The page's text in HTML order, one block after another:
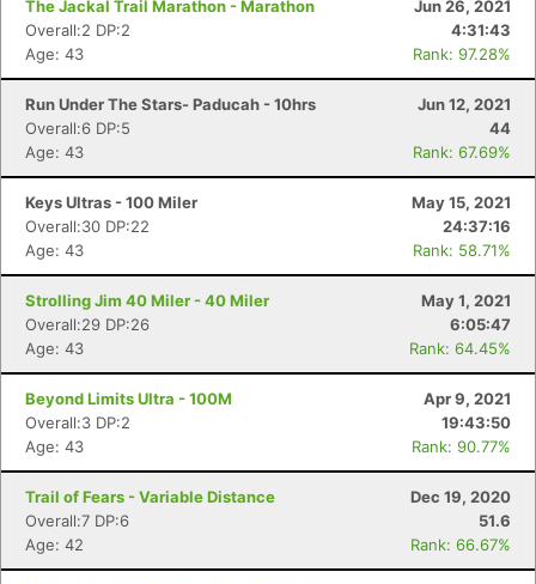
The Jackal Trail Marathon - Marathon
Jun 26, 2021
Overall:2 DP:2
4:31:43
Age: 43
Rank: 97.28%
Run Under The Stars- Paducah - 10hrs
Jun 12, 2021
Overall:6 DP:5
44
Age: 43
Rank: 67.69%
Keys Ultras - 100 Miler
May 15, 2021
Overall:30 DP:22
24:37:16
Age: 43
Rank: 58.71%
Strolling Jim 40 Miler - 40 Miler
May 1, 2021
Overall:29 DP:26
6:05:47
Age: 43
Rank: 64.45%
Beyond Limits Ultra - 100M
Apr 9, 2021
Overall:3 DP:2
19:43:50
Age: 43
Rank: 90.77%
Trail of Fears - Variable Distance
Dec 19, 2020
Overall:7 DP:6
51.6
Age: 42
Rank: 66.67%